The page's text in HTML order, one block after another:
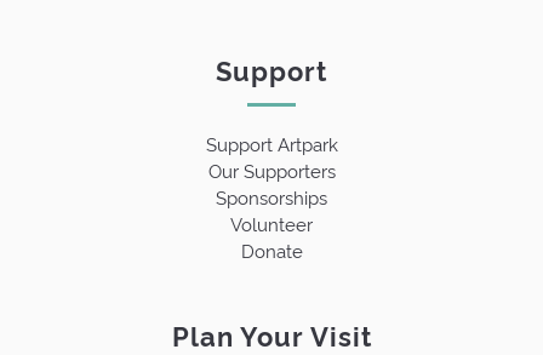
Support
Support Artpark
Our Supporters
Sponsorships
Volunteer
Donate
Plan Your Visit